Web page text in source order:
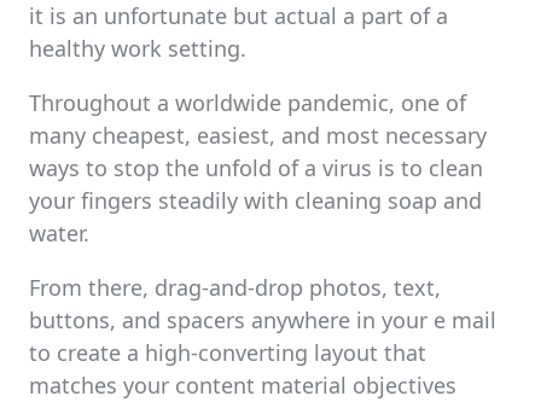
it is an unfortunate but actual a part of a
healthy work setting.
Throughout a worldwide pandemic, one of
many cheapest, easiest, and most necessary
ways to stop the unfold of a virus is to clean
your fingers steadily with cleaning soap and
water.
From there, drag-and-drop photos, text,
buttons, and spacers anywhere in your e mail
to create a high-converting layout that
matches your content material objectives